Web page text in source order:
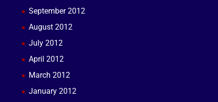
September 2012
August 2012
July 2012
April 2012
March 2012
January 2012